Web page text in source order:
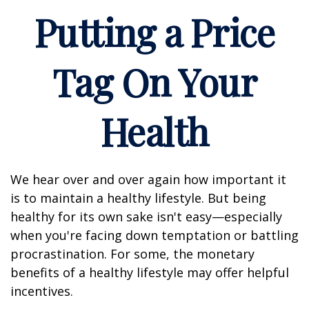
Putting a Price
Tag On Your
Health
We hear over and over again how important it
is to maintain a healthy lifestyle. But being
healthy for its own sake isn't easy—especially
when you're facing down temptation or battling
procrastination. For some, the monetary
benefits of a healthy lifestyle may offer helpful
incentives.